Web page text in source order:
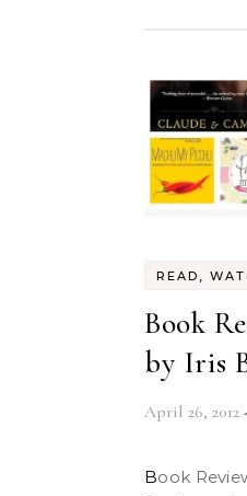
READ,
Book
by Iris
April 26, 2012
Book Review: Machu My Picchu, Searching for Sex,